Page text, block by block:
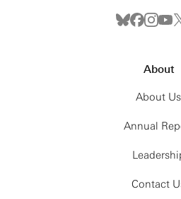
About
About Us
Annual
Contact